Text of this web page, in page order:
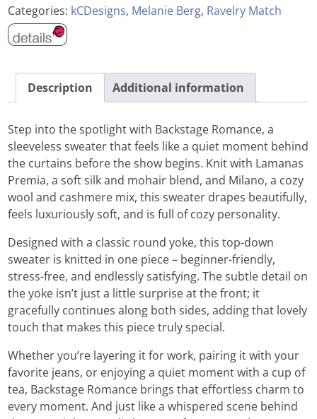
Categories: kCDesigns, Melanie Berg, Ravelry Match
Description Additional information
Step into the spotlight with Backstage Romance, a
sleeveless sweater that feels like a quiet moment behind
the curtains before the show begins. Knit with Lamanas
Premia, a soft silk and mohair blend, and Milano, a cozy
wool and cashmere mix, this sweater drapes beautifully,
feels luxuriously soft, and is full of cozy personality.
Designed with a classic round yoke, this top-down
sweater is knitted in one piece – beginner-friendly,
stress-free, and endlessly satisfying. The subtle detail on
the yoke isn’t just a little surprise at the front; it
gracefully continues along both sides, adding that lovely
touch that makes this piece truly special.
Whether you’re layering it for work, pairing it with your
favorite jeans, or enjoying a quiet moment with a cup of
tea, Backstage Romance brings that effortless charm to
every moment. And just like a whispered scene behind